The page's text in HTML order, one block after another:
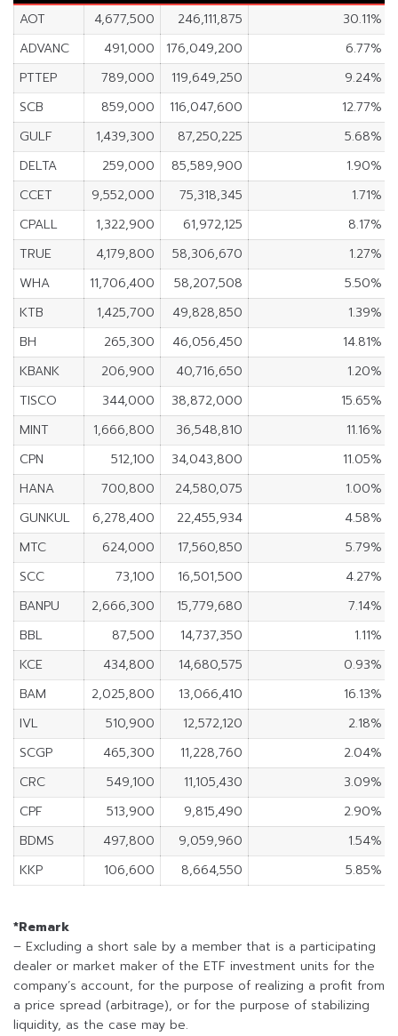
AOT
4,677,500 246,111,875
30.11%
ADVANC
491,000 176,049,200
6.77%
PTTEP
789,000 119,649,250
9.24%
SCB
859,000 116,047,600
12.77%
GULF
1,439,300 87,250,225
5.68%
DELTA
259,000 85,589,900
1.90%
CCET
9,552,000 75,318,345
1.71%
CPALL
1,322,900 61,972,125
8.17%
TRUE
4,179,800 58,306,670
1.27%
WHA
11,706,400 58,207,508
5.50%
KTB
1,425,700 49,828,850
1.39%
BH
265,300 46,056,450
14.81%
KBANK
206,900 40,716,650
1.20%
TISCO
344,000 38,872,000
15.65%
MINT
1,666,800 36,548,810
11.16%
CPN
512,100 34,043,800
11.05%
HANA
700,800 24,580,075
1.00%
GUNKUL
6,278,400 22,455,934
4.58%
MTC
624,000 17,560,850
5.79%
SCC
73,100 16,501,500
4.27%
BANPU
2,666,300 15,779,680
7.14%
BBL
87,500 14,737,350
1.11%
KCE
434,800 14,680,575
0.93%
BAM
2,025,800 13,066,410
16.13%
IVL
510,900 12,572,120
2.18%
SCGP
465,300 11,228,760
2.04%
CRC
549,100 11,105,430
3.09%
CPF
513,900 9,815,490
2.90%
BDMS
497,800 9,059,960
1.54%
KKP
106,600 8,664,550 5.85%
*Remark
– Excluding a short sale by a member that is a participating
dealer or market maker of the ETF investment units for the
company’s account, for the purpose of realizing a profit from
a price spread (arbitrage), or for the purpose of stabilizing
liquidity, as the case may be.